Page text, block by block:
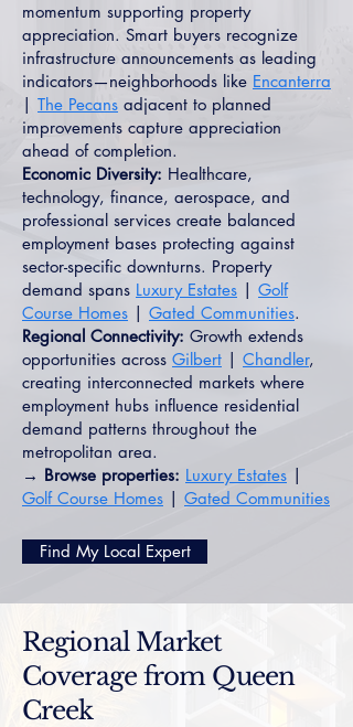
momentum supporting property
appreciation. Smart buyers recognize
infrastructure announcements as leading
indicators—neighborhoods like Encanterra
| The Pecans adjacent to planned
improvements capture appreciation
ahead of completion.
Economic Diversity: Healthcare,
technology, finance, aerospace, and
professional services create balanced
employment bases protecting against
sector-specific downturns. Property
demand spans Luxury Estates | Golf
Course Homes | Gated Communities.
Regional Connectivity: Growth extends
opportunities across Gilbert | Chandler,
creating interconnected markets where
employment hubs influence residential
demand patterns throughout the
metropolitan area.
→ Browse properties: Luxury Estates |
Golf Course Homes | Gated Communities
Find My Local Expert
Regional Market
Coverage from Queen
Creek